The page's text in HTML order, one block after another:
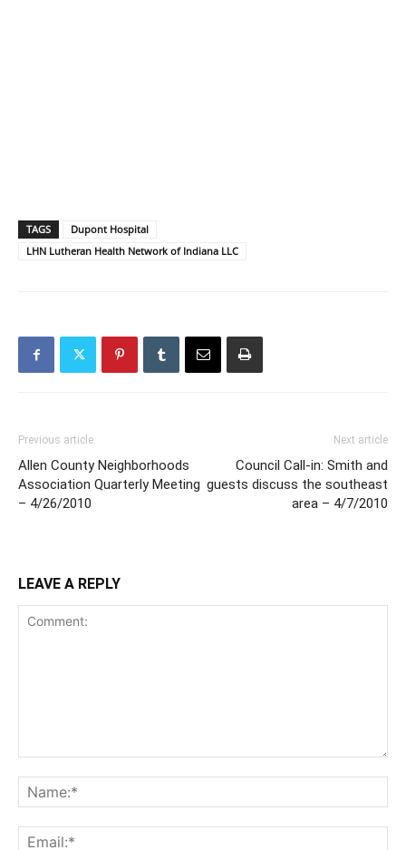
TAGS
Dupont Hospital
LHN Lutheran Health Network of Indiana LLC
Previous article
Allen County Neighborhoods
Association Quarterly Meeting
– 4/26/2010
Next article
Council Call-in: Smith and
guests discuss the southeast
area – 4/7/2010
LEAVE A REPLY